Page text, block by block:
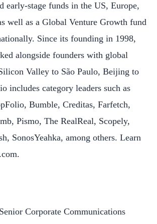
early-stage funds in the US, Europe,
well as a Global Venture Growth fund
Since its founding in 1998,
alongside founders with global
Valley to São Paulo, Beijing to
includes category leaders such as
Bumble, Creditas, Farfetch,
Pismo, The RealReal, Scopely,
SonosYeahka, among others. Learn
Corporate Communications